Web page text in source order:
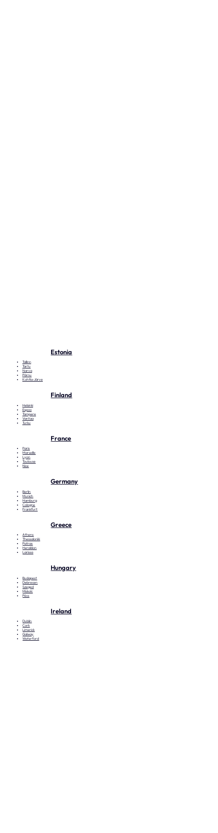
Estonia
Tallinn
Tartu
Narva
Pärnu
Kohtla-Järve
Finland
Helsinki
Espoo
Tampere
Vantaa
Turku
France
Paris
Marseille
Lyon
Toulouse
Nice
Germany
Berlin
Munich
Hamburg
Cologne
Frankfurt
Greece
Athens
Thessaloniki
Patras
Heraklion
Larissa
Hungary
Budapest
Debrecen
Szeged
Miskolc
Pécs
Ireland
Dublin
Cork
Limerick
Galway
Waterford